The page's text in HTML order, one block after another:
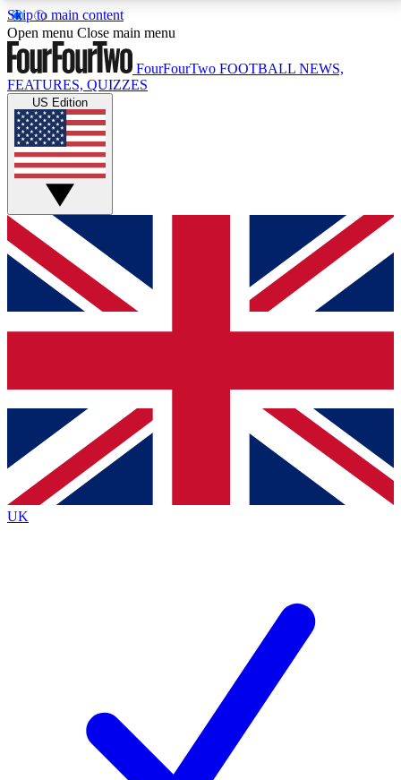
Skip to main content
17
MEMBER FEATURESACCESS AVAILABLE
Live Q&A Sessions
Weekly interactive sessions
GET CLUB ACCESS QUICK
For the quickest way to join, simply enter your email
below and get access. We will send a confirmation
and sign you up to our newsletter to keep you
Contact me with news and offers from other Future
brands
By submitting your information you agree to the Terms & Conditionsand
Privacy
Policyand are aged 16 or over.
Open menu Close main menu
FourFourTwo FOOTBALL NEWS,
FEATURES, QUIZZES
US Edition
UK